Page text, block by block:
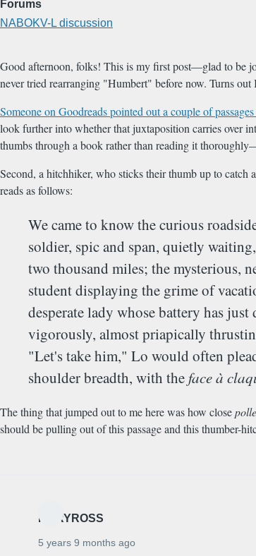
Forums
NABOKV-L discussion
Good afternoon, folks! This is my first post—glad to be
never tried rearranging "Humbert" before now. Turns
Someone on Goodreads pointed out a couple of
look further into whether that juxtaposition carries over
thumbs through a book rather than reading it
Second, a hitchhiker, who sticks their thumb up to
reads as follows:
We came to know the curious
soldier, spic and span, quietly
two thousand miles; the mysterious,
student displaying the grime of
desperate lady whose battery has
vigorously, almost priapically
"Let's take him," Lo would often
shoulder breadth, with theface à
The thing that jumped out to me here was how close
should be pulling out of this passage and this thumber-
MARYROSS
5 years 9 months ago